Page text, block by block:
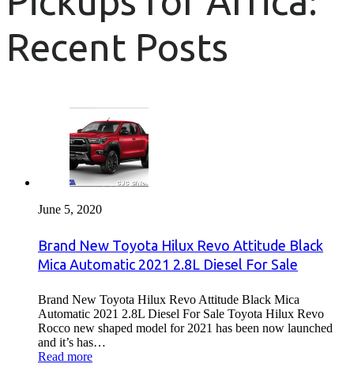
Recent Posts
June 5, 2020
Brand New Toyota Hilux Revo Attitude Black
Mica Automatic 2021 2.8L Diesel For Sale
Brand New Toyota Hilux Revo Attitude Black Mica
Automatic 2021 2.8L Diesel For Sale Toyota Hilux Revo
Rocco new shaped model for 2021 has been now launched
and it’s has…
Read more